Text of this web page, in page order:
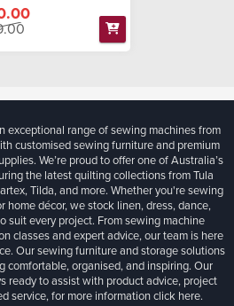
exceptional range of sewing machines from
customised sewing furniture and premium
We’re proud to offer one of Australia’s
the latest quilting collections from Tula
Tilda, and more. Whether you're sewing
home décor, we stock linen, dress, dance,
suit every project. From sewing machine
classes and expert advice, our team is here
Our sewing furniture and storage solutions
comfortable, organised, and inspiring. Our
ready to assist with product advice, project
service, for more informationclick here.